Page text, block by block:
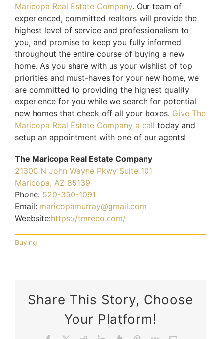
Maricopa Real Estate Company. Our team of
experienced, committed realtors will provide the
highest level of service and professionalism to
you, and promise to keep you fully informed
throughout the entire course of buying a new
home. As you share with us your wishlist of top
priorities and must-haves for your new home, we
are committed to providing the highest quality
experience for you while we search for potential
new homes that check off all your boxes. Give The
Maricopa Real Estate Company a call today and
setup an appointment with one of our agents!
The Maricopa Real Estate Company
21300 N John Wayne Pkwy Suite 101
Maricopa, AZ 85139
Phone: 520-350-1091
Email: maricopamurray@gmail.com
Weebsite:https://tmreco.com/
Buying
Share This Story, Choose
Your Platform!
5
What